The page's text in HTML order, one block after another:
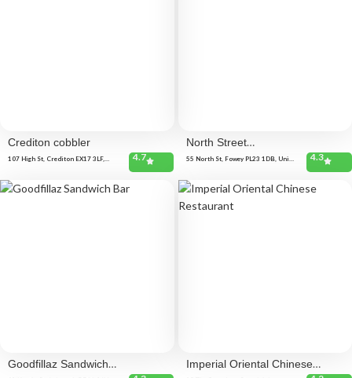
Crediton cobbler
107 High St, Crediton EX17 3LF,
4.7
North Street
Kitchen
55 North St, Fowey PL23 1DB, United
4.3
Goodfillaz Sandwich
Imperial Oriental Chinese